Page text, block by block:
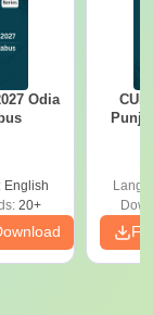
Odia
English
20+